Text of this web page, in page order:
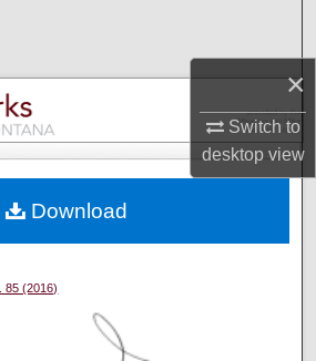
×
Switch to
desktopview
Collections
My Account
Commons Network™
85 (2016)
Download